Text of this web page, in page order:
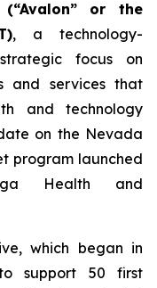
(“Avalon” or the
, a technology-
focus on
and services that
and technology
on the Nevada
program launched
Health and
which began in
support 50 first